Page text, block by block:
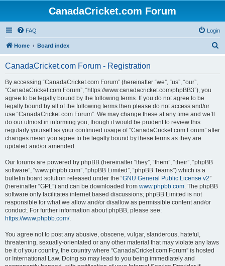
CanadaCricket.com Forum
FAQ Login
Home Board index
CanadaCricket.com Forum - Registration
By accessing “CanadaCricket.com Forum” (hereinafter “we”, “us”, “our”,
“CanadaCricket.com Forum”, “https://www.canadacricket.com/phpBB3”), you
agree to be legally bound by the following terms. If you do not agree to be
legally bound by all of the following terms then please do not access and/or
use “CanadaCricket.com Forum”. We may change these at any time and we’ll
do our utmost in informing you, though it would be prudent to review this
regularly yourself as your continued usage of “CanadaCricket.com Forum” after
changes mean you agree to be legally bound by these terms as they are
updated and/or amended.
Our forums are powered by phpBB (hereinafter “they”, “them”, “their”, “phpBB
software”, “www.phpbb.com”, “phpBB Limited”, “phpBB Teams”) which is a
bulletin board solution released under the “GNU General Public License v2”
(hereinafter “GPL”) and can be downloaded from www.phpbb.com. The phpBB
software only facilitates internet based discussions; phpBB Limited is not
responsible for what we allow and/or disallow as permissible content and/or
conduct. For further information about phpBB, please see:
https://www.phpbb.com/.
You agree not to post any abusive, obscene, vulgar, slanderous, hateful,
threatening, sexually-orientated or any other material that may violate any laws
be it of your country, the country where “CanadaCricket.com Forum” is hosted
or International Law. Doing so may lead to you being immediately and